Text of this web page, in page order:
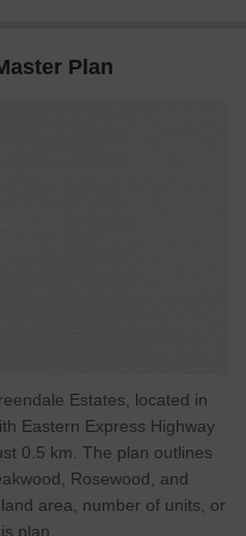
Plan
Estates, located in
Eastern Express Highway
0.5 km. The plan outlines
Rosewood, and
area, number of units, or
plan.